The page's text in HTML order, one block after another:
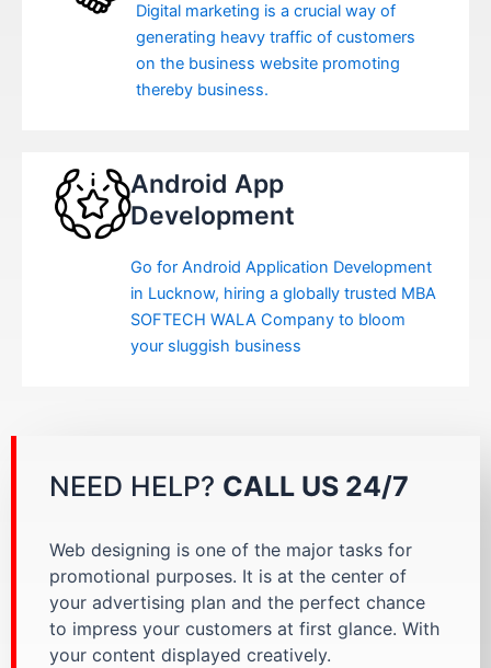
Digital marketing is a crucial way of
generating heavy traffic of customers
on the business website promoting
thereby business.
Android App
Development
Go for Android Application Development
in Lucknow, hiring a globally trusted MBA
SOFTECH WALA Company to bloom
your sluggish business
NEED HELP? CALL US 24/7
Web designing is one of the major tasks for
promotional purposes. It is at the center of
your advertising plan and the perfect chance
to impress your customers at first glance. With
your content displayed creatively.